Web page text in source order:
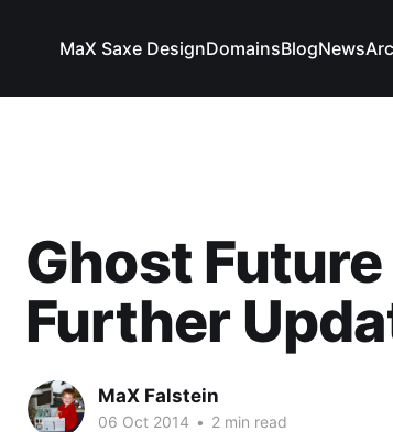
MaX Saxe DesignDomainsBlogNews
Ghost
Further
MaX Falstein
06 Oct 2014 • 2 min read